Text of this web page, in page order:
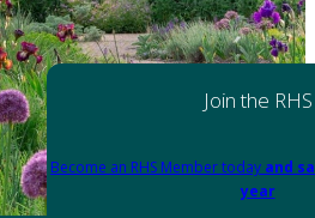
Join the RHS
Become an RHS Member today and
year